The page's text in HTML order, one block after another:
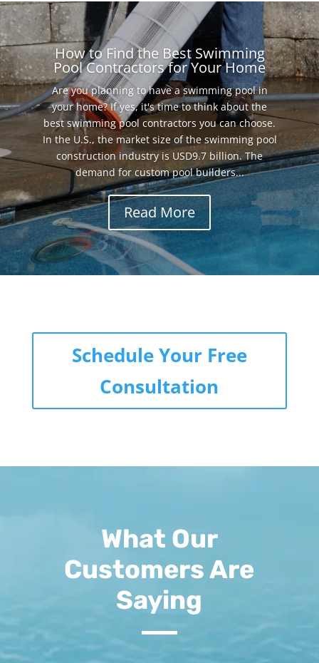
How to Find the Best Swimming
Pool Contractors for Your Home
Are you planning to have a swimming pool in
your home? If yes, it's time to think about the
best swimming pool contractors you can choose.
In the U.S., the market size of the swimming pool
construction industry is USD9.7 billion. The
demand for custom pool builders...
Read More
Schedule Your Free
Consultation
What Our
Customers Are
Saying